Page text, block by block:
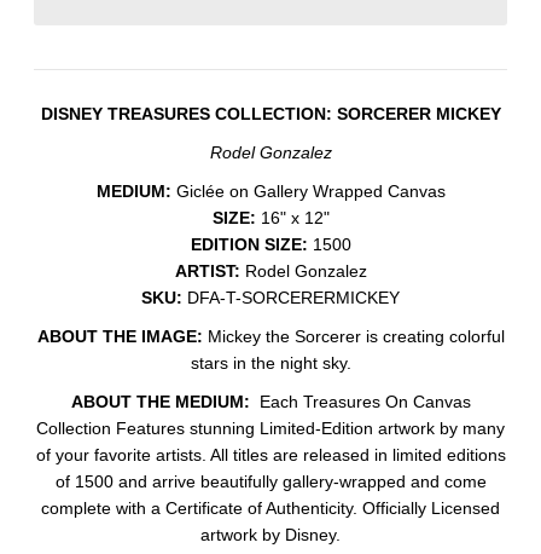
DISNEY TREASURES COLLECTION: SORCERER MICKEY
Rodel Gonzalez
MEDIUM: Giclée on Gallery Wrapped Canvas
SIZE: 16" x 12"
EDITION SIZE: 1500
ARTIST: Rodel Gonzalez
SKU: DFA-T-SORCERERMICKEY
ABOUT THE IMAGE: Mickey the Sorcerer is creating colorful
stars in the night sky.
ABOUT THE MEDIUM: Each Treasures On Canvas
Collection Features stunning Limited-Edition artwork by many
of your favorite artists. All titles are released in limited editions
of 1500 and arrive beautifully gallery-wrapped and come
complete with a Certificate of Authenticity. Officially Licensed
artwork by Disney.